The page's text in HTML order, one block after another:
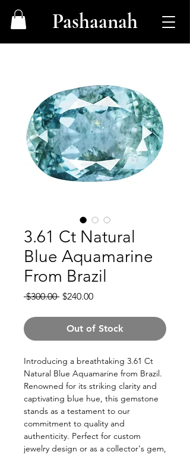
Pashaanah
3.61 Ct Natural
Blue Aquamarine
From Brazil
$300.00 Regular
$240.00Sale
Out of Stock
Introducing a breathtaking 3.61 Ct
Natural Blue Aquamarine from Brazil.
Renowned for its striking clarity and
captivating blue hue, this gemstone
stands as a testament to our
commitment to quality and
authenticity. Perfect for custom
jewelry design or as a collector's gem,